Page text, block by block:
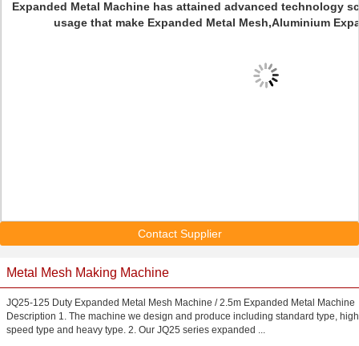
Expanded Metal Machine has attained advanced technology
usage that make Expanded Metal Mesh,Aluminium
Contact Supplier
Metal Mesh Making Machine
JQ25-125 Duty Expanded Metal Mesh Machine / 2.5m Expanded Metal Machine
Description 1. The machine we design and produce including standard type, high
speed type and heavy type. 2. Our JQ25 series expanded ...